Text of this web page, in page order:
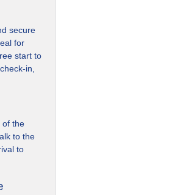
secure
for
start to
in,
of the
to the
to